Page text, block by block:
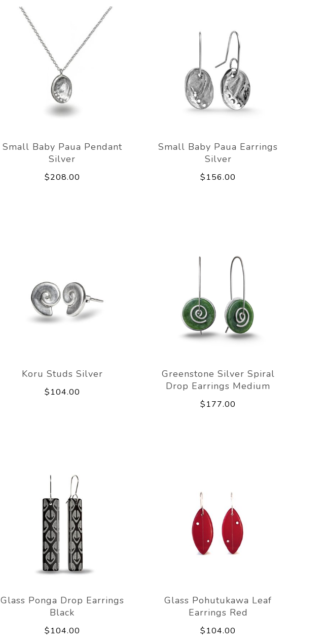
Small Baby Paua Pendant
Silver
$208.00
Small Baby Paua Earrings
Silver
$156.00
Koru Studs Silver
$104.00
Greenstone Silver Spiral
Drop Earrings Medium
$177.00
Glass Ponga Drop Earrings
Black
$104.00
Glass Pohutukawa Leaf
Earrings Red
$104.00